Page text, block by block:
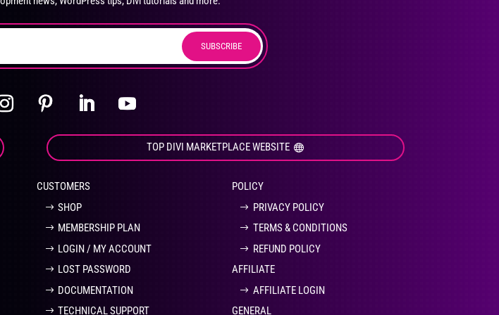
the
product
page
SUBSCRIBE
TOP DIVI MARKETPLACE WEBSITE
CUSTOMERS
SHOP
MEMBERSHIP PLAN
LOGIN / MY ACCOUNT
LOST PASSWORD
DOCUMENTATION
TECHNICAL SUPPORT
POLICY
PRIVACY POLICY
TERMS & CONDITIONS
REFUND POLICY
AFFILIATE
AFFILIATE LOGIN
GENERAL